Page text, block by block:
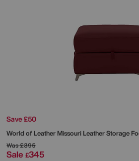
Save £50
World of LeatherMissouri Leather Storage
Was£395
Sale £345